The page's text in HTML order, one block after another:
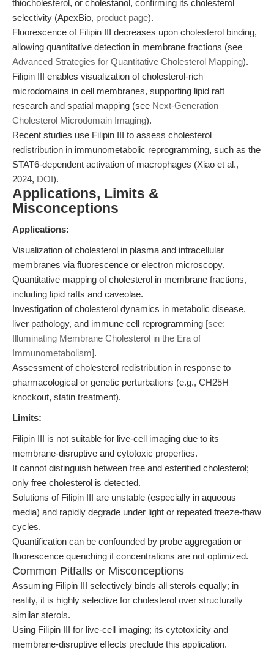
thiocholesterol, or cholestanol, confirming its cholesterol
selectivity (ApexBio, product page).
Fluorescence of Filipin III decreases upon cholesterol binding,
allowing quantitative detection in membrane fractions (see
Advanced Strategies for Quantitative Cholesterol Mapping).
Filipin III enables visualization of cholesterol-rich
microdomains in cell membranes, supporting lipid raft
research and spatial mapping (see Next-Generation
Cholesterol Microdomain Imaging).
Recent studies use Filipin III to assess cholesterol
redistribution in immunometabolic reprogramming, such as the
STAT6-dependent activation of macrophages (Xiao et al.,
2024, DOI).
Applications, Limits &
Misconceptions
Applications:
Visualization of cholesterol in plasma and intracellular
membranes via fluorescence or electron microscopy.
Quantitative mapping of cholesterol in membrane fractions,
including lipid rafts and caveolae.
Investigation of cholesterol dynamics in metabolic disease,
liver pathology, and immune cell reprogramming [see:
Illuminating Membrane Cholesterol in the Era of
Immunometabolism].
Assessment of cholesterol redistribution in response to
pharmacological or genetic perturbations (e.g., CH25H
knockout, statin treatment).
Limits:
Filipin III is not suitable for live-cell imaging due to its
membrane-disruptive and cytotoxic properties.
It cannot distinguish between free and esterified cholesterol;
only free cholesterol is detected.
Solutions of Filipin III are unstable (especially in aqueous
media) and rapidly degrade under light or repeated freeze-thaw
cycles.
Quantification can be confounded by probe aggregation or
fluorescence quenching if concentrations are not optimized.
Common Pitfalls or Misconceptions
Assuming Filipin III selectively binds all sterols equally; in
reality, it is highly selective for cholesterol over structurally
similar sterols.
Using Filipin III for live-cell imaging; its cytotoxicity and
membrane-disruptive effects preclude this application.